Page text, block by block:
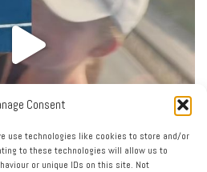
Consent
use technologies like cookies to store and/or
to these technologies will allow us to
or unique IDs on this site. Not